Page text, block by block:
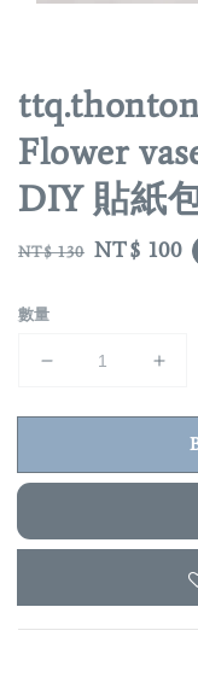
Flower
DIY 貼紙
Regular
NT$ 130 Sale
NT$ 100
數量